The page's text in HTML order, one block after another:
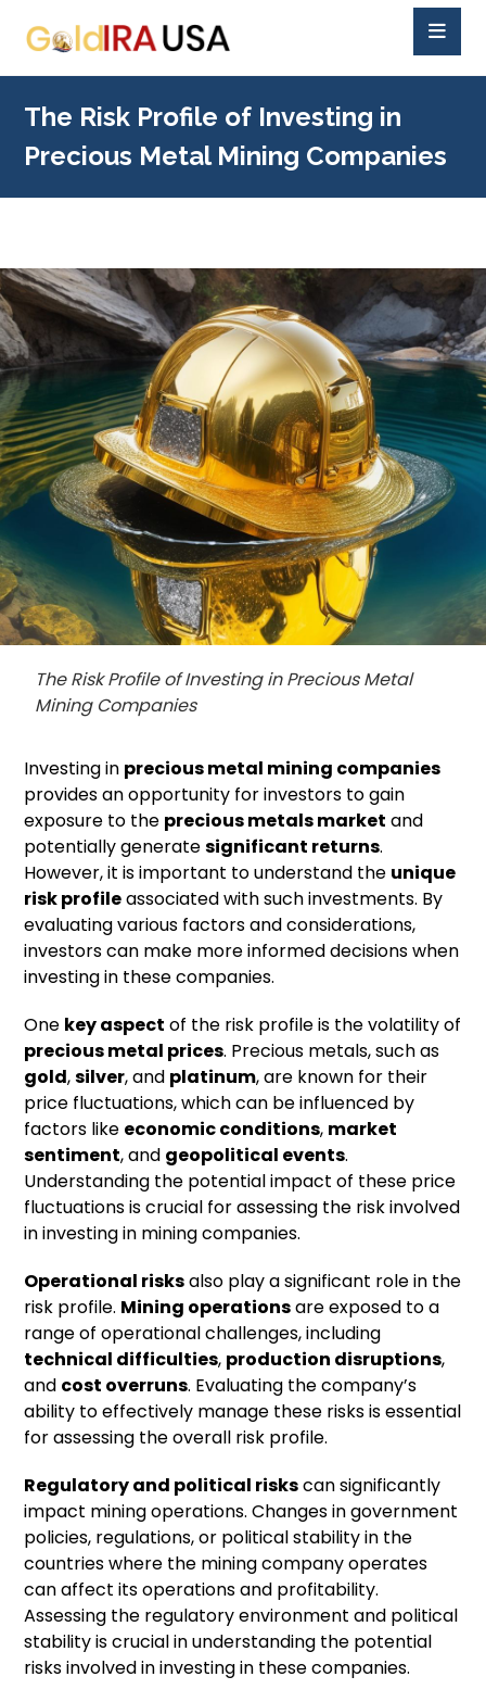
The Risk Profile of Investing in
Precious Metal Mining Companies
The Risk Profile of Investing in Precious Metal
Mining Companies
Investing in precious metal mining companies
provides an opportunity for investors to gain
exposure to the precious metals market and
potentially generatesignificant returns.
However, it is important to understand the unique
risk profileassociated with such investments. By
evaluating various factors and considerations,
investors can make more informed decisions when
investing in these companies.
One key aspect of the risk profile is the volatility of
precious metal prices. Precious metals, such as
gold,silver, and platinum, are known for their
price fluctuations, which can be influenced by
factors like economic conditions, market
sentiment, and geopolitical events.
Understanding the potential impact of these price
fluctuations is crucial for assessing the risk involved
in investing in mining companies.
Operational risksalso play a significant role in the
risk profile. Mining operationsare exposed to a
range of operational challenges, including
technical difficulties, production disruptions,
and cost overruns. Evaluating the company’s
ability to effectively manage these risks is essential
for assessing the overall risk profile.
Regulatory and political riskscan significantly
impact mining operations. Changes in government
policies, regulations, or political stability in the
countries where the mining company operates
can affect its operations and profitability.
Assessing the regulatory environment and political
stability is crucial in understanding the potential
risks involved in investing in these companies.